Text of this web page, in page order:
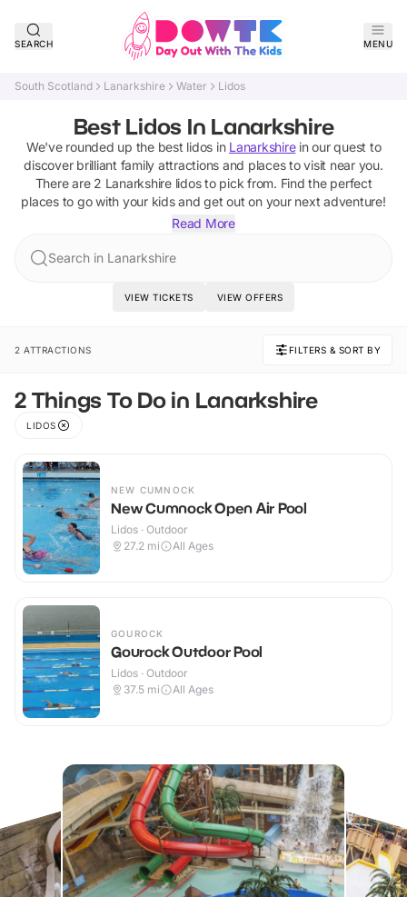
SEARCH MENU
South Scotland Lanarkshire Water Lidos
Best Lidos In Lanarkshire
We've rounded up the best lidos in Lanarkshirein our quest to
discover brilliant family attractions and places to visit near you.
There are 2 Lanarkshire lidosto pick from. Find the perfect
places to go with your kids and get out on your next adventure!
Read More
Search in Lanarkshire
VIEW TICKETS VIEW OFFERS
2 ATTRACTIONS FILTERS & SORT BY
2 Things To Do in Lanarkshire
LIDOS
NEW CUMNOCK
New Cumnock Open Air Pool
Lidos · Outdoor
27.2 mi All Ages
GOUROCK
Gourock Outdoor Pool
Lidos · Outdoor
37.5 mi All Ages